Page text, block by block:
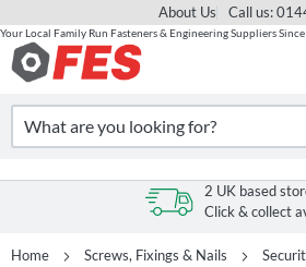
Skip
to
Your Local Family Run Fasteners & Engineering Suppliers
About Us Call us:
Search
2 UK based
Click & collect
Home Screws, Fixings & Nails